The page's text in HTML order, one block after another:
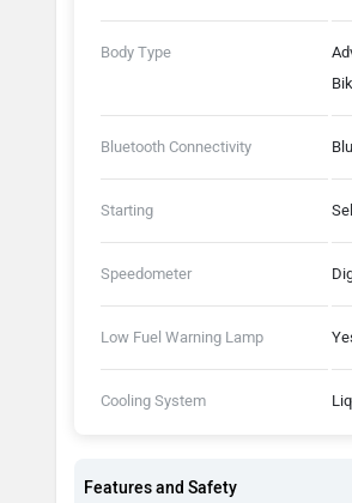
Body Type
Bluetooth Connectivity
Starting
Speedometer
Low Fuel Warning Lamp
Cooling System
Features and Safety